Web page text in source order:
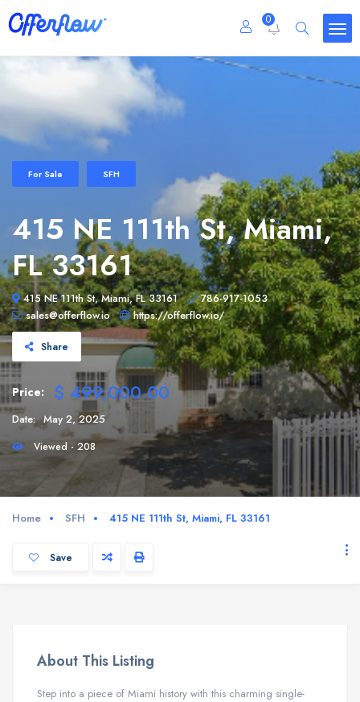
0
For Sale SFH
415 NE 111th St, Miami,
FL 33161
415 NE 111th St, Miami, FL 33161
786-917-1053
sales@offerflow.io
https://offerflow.io/
Share
Price: $ 499,000.00
Date: May 2, 2025
Viewed - 208
Home SFH 415 NE 111th St, Miami, FL 33161
Save
About This Listing
Step into a piece of Miami history with this charming single-